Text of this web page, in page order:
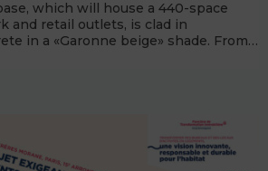
which will house a 440-space
and retail outlets, is clad in
in a «Garonne beige» shade. From…